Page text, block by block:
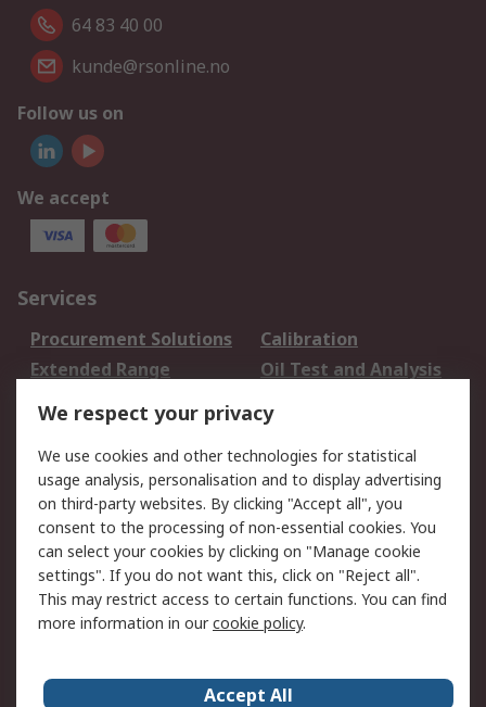
64 83 40 00
kunde@rsonline.no
Follow us on
We accept
Services
Procurement Solutions
Calibration
Extended Range
Oil Test and Analysis
DesignSpark
Your Local Sales Team
Export Solutions
Support
Support
Return an item
Delivery
Track my order
Payment Options
Request an invoice
RS Account Benefits
Okdo
We respect your privacy
We use cookies and other technologies for statistical
usage analysis, personalisation and to display advertising
on third-party websites. By clicking "Accept all", you
consent to the processing of non-essential cookies. You
can select your cookies by clicking on "Manage cookie
settings". If you do not want this, click on "Reject all".
This may restrict access to certain functions. You can find
more information in ourcookie policy.
Accept All